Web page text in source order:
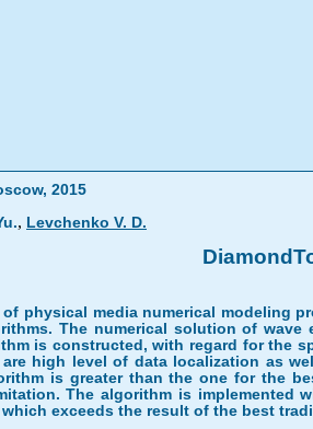
2015
, Levchenko V. D.
physical media numerical modeling
The numerical solution of
is constructed, with regard for the
high level of data localization as
is greater than the one for the
The algorithm is implemented
exceeds the result of the best